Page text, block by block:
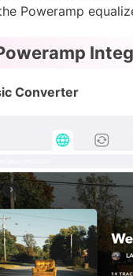
Poweramp
Converter